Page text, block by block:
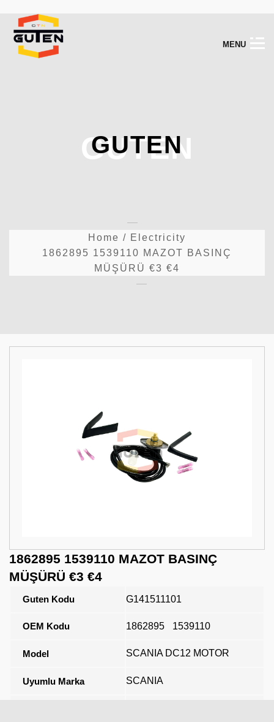
M ENU
GUTEN
GUTEN
Home / Electricity
1862895 1539110 MAZOT BASINÇ
MÜŞÜRÜ €3 €4
1862895 1539110 MAZOT BASINÇ
MÜŞÜRÜ €3 €4
Guten Kodu G141511101
OEM Kodu 1862895 1539110
Model SCANIA DC12 MOTOR
Uyumlu Marka SCANIA